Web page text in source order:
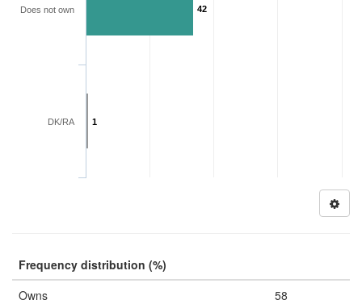
42
1
Does not own
DK/RA
Frequency distribution (%)
Owns
58